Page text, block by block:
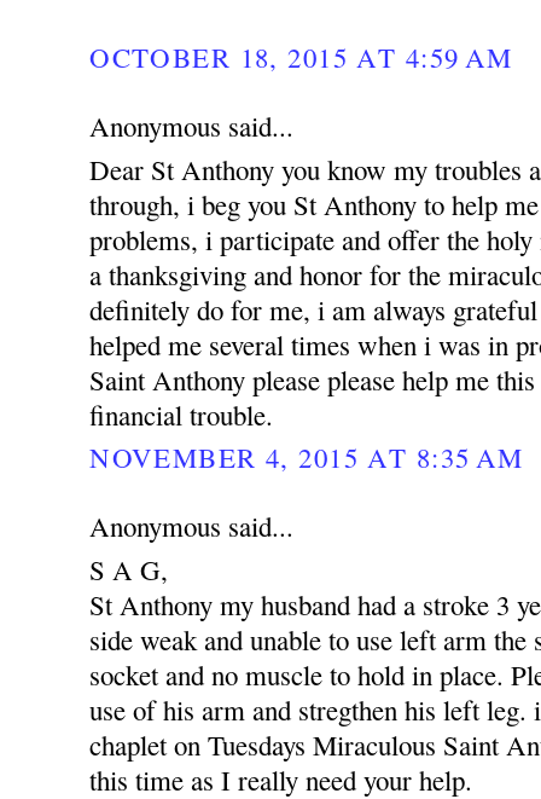
OCTOBER 18, 2015 AT 4:59 AM
Anonymous said...
Dear St Anthony you know my troubles
through, i beg you St Anthony to help
problems, i participate and offer the holy
a thanksgiving and honor for the
definitely do for me, i am always
helped me several times when i was in
Saint Anthony please please help me
financial trouble.
NOVEMBER 4, 2015 AT 8:35 AM
Anonymous said...
S A G,
St Anthony my husband had a stroke 3
side weak and unable to use left arm
socket and no muscle to hold in place.
use of his arm and stregthen his left
chaplet on Tuesdays Miraculous Saint
this time as I really need your help.